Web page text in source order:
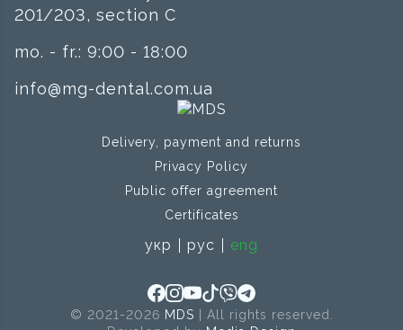
Delivery, payment and returns
Privacy Policy
Public offer agreement
Certificates
укр рус eng
201/203, section C
mo. - fr.: 9:00 - 18:00
info@mg-dental.com.ua
© 2021-2026 MDS | All rights reserved.